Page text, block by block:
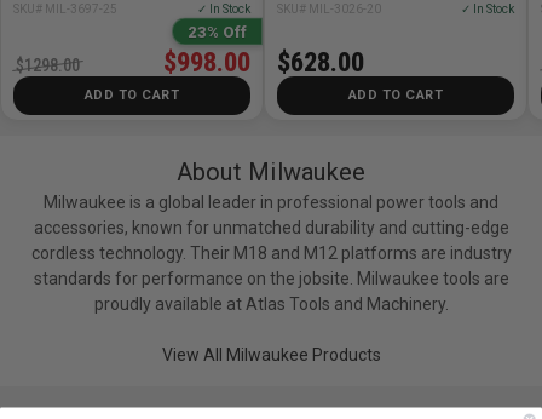
SKU# MIL-3697-25 ✓ In Stock
23% Off
$998.00
$1298.00
ADD TO CART
SKU# MIL-3026-20 ✓ In Stock
$628.00
ADD TO CART
About Milwaukee
Milwaukee is a global leader in professional power tools and
accessories, known for unmatched durability and cutting-edge
cordless technology. Their M18 and M12 platforms are industry
standards for performance on the jobsite. Milwaukee tools are
proudly available at Atlas Tools and Machinery.
View All Milwaukee Products